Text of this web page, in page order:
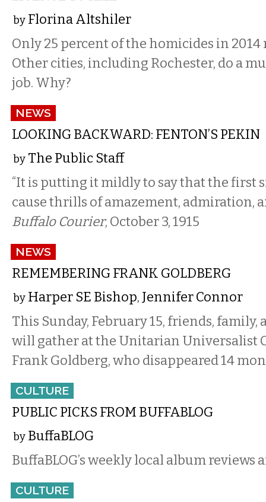
by Florina Altshiler
Only 25 percent of the homicides in 2014
Other cities, including Rochester, do a
job. Why?
NEWS
LOOKING BACKWARD: FENTON’S PEKIN
by The Public Staff
“It is putting it mildly to say that the first
cause thrills of amazement, admiration,
Buffalo Courier, October 3, 1915
NEWS
REMEMBERING FRANK GOLDBERG
by Harper SE Bishop, Jennifer Connor
This Sunday, February 15, friends,
will gather at the Unitarian Universalist
Frank Goldberg, who disappeared 14
CULTURE
PUBLIC PICKS FROM BUFFABLOG
by BuffaBLOG
BuffaBLOG’s weekly local album reviews
CULTURE